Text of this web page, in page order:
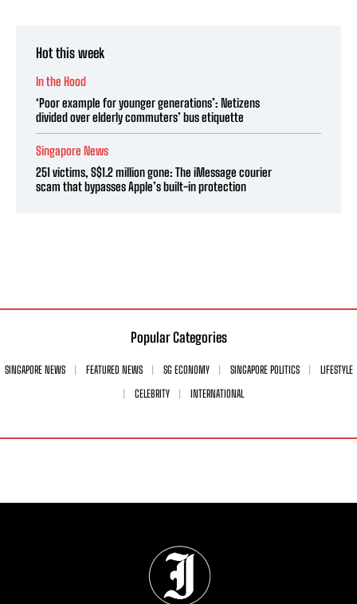
Hot this week
In the Hood
‘Poor example for younger generations’: Netizens
divided over elderly commuters’ bus etiquette
Singapore News
251 victims, S$1.2 million gone: The iMessage courier
scam that bypasses Apple’s built-in protection
Popular Categories
SINGAPORE NEWS FEATURED NEWS SG ECONOMY SINGAPORE POLITICS
LIFESTYLE
CELEBRITY
INTERNATIONAL